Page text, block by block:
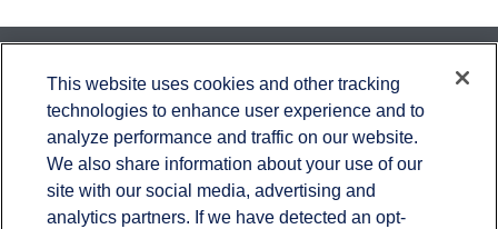
Contact
Office:651-714-9694
Fax: 651-344-0561
2600 Eagan Woods Drive
Suite 455
This website uses cookies and other tracking
technologies to enhance user experience and to
analyze performance and traffic on our website.
We also share information about your use of our
site with our social media, advertising and
analytics partners. If we have detected an opt-